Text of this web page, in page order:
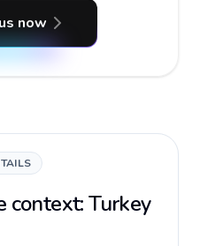
now
context: Turkey